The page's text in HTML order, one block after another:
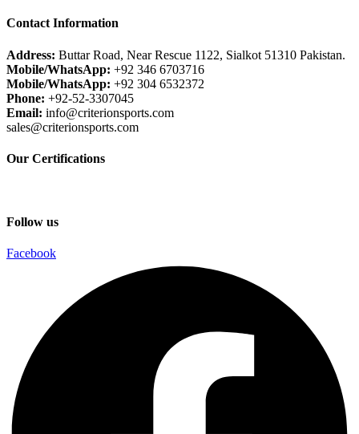
Contact Information
Address: Buttar Road, Near Rescue 1122, Sialkot 51310 Pakistan.
Mobile/WhatsApp: +92 346 6703716
Mobile/WhatsApp: +92 304 6532372
Phone: +92-52-3307045
Email: info@criterionsports.com
sales@criterionsports.com
Our Certifications
Follow us
Facebook